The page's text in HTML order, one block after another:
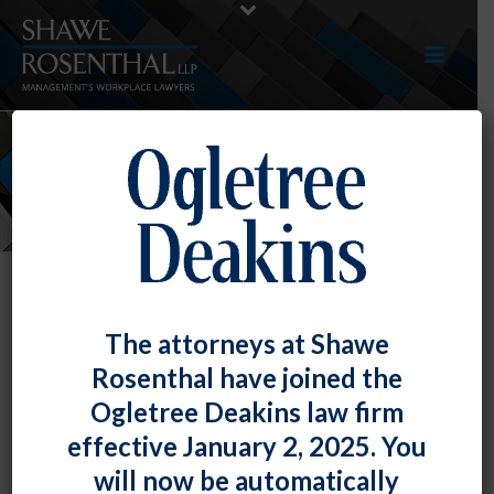
EVENTS
Parker E. Thoeni Presented A
Session For The Employment Law
Alliance
The attorneys at Shawe
Rosenthal have joined the
Ogletree Deakins law firm
effective January 2, 2025. You
will now be automatically